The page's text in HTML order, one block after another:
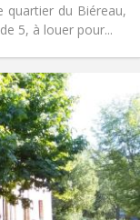
quartier du Biéreau,
5, à louer pour...
Practical Info
Rent:
430 €
Charges:
110 €
Duration:
12 months
Domiciliation:
No
Arrangement